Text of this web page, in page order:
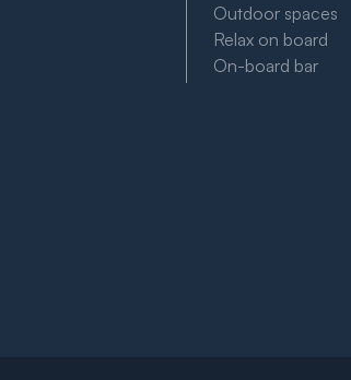
Outdoor spaces
Relax on board
On-board bar